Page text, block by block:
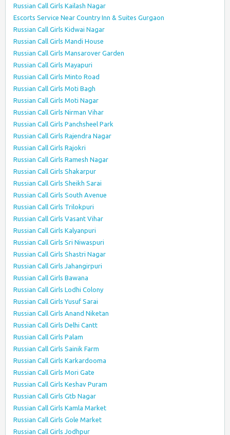
Russian Call Girls Kailash Nagar
Escorts Service Near Country Inn & Suites Gurgaon
Russian Call Girls Kidwai Nagar
Russian Call Girls Mandi House
Russian Call Girls Mansarover Garden
Russian Call Girls Mayapuri
Russian Call Girls Minto Road
Russian Call Girls Moti Bagh
Russian Call Girls Moti Nagar
Russian Call Girls Nirman Vihar
Russian Call Girls Panchsheel Park
Russian Call Girls Rajendra Nagar
Russian Call Girls Rajokri
Russian Call Girls Ramesh Nagar
Russian Call Girls Shakarpur
Russian Call Girls Sheikh Sarai
Russian Call Girls South Avenue
Russian Call Girls Trilokpuri
Russian Call Girls Vasant Vihar
Russian Call Girls Kalyanpuri
Russian Call Girls Sri Niwaspuri
Russian Call Girls Shastri Nagar
Russian Call Girls Jahangirpuri
Russian Call Girls Bawana
Russian Call Girls Lodhi Colony
Russian Call Girls Yusuf Sarai
Russian Call Girls Anand Niketan
Russian Call Girls Delhi Cantt
Russian Call Girls Palam
Russian Call Girls Sainik Farm
Russian Call Girls Karkardooma
Russian Call Girls Mori Gate
Russian Call Girls Keshav Puram
Russian Call Girls Gtb Nagar
Russian Call Girls Kamla Market
Russian Call Girls Gole Market
Russian Call Girls Jodhpur